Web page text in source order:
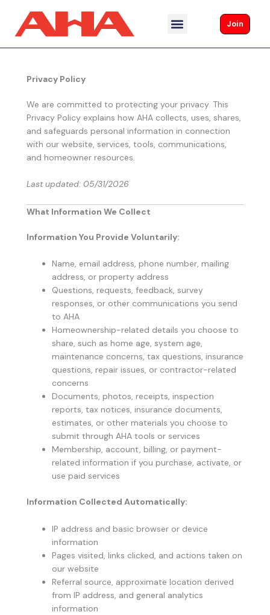
content
Join
Privacy Policy
We are committed to protecting your privacy. This
Privacy Policy explains how AHA collects, uses, shares,
and safeguards personal information in connection
with our website, services, tools, communications,
and homeowner resources.
Last updated: 05/31/2026
What Information We Collect
Information You Provide Voluntarily:
Name, email address, phone number, mailing
address, or property address
Questions, requests, feedback, survey
responses, or other communications you send
to AHA
Homeownership-related details you choose to
share, such as home age, system age,
maintenance concerns, tax questions, insurance
questions, repair issues, or contractor-related
concerns
Documents, photos, receipts, inspection
reports, tax notices, insurance documents,
estimates, or other materials you choose to
submit through AHA tools or services
Membership, account, billing, or payment-
related information if you purchase, activate, or
use paid services
Information Collected Automatically:
IP address and basic browser or device
information
Pages visited, links clicked, and actions taken on
our website
Referral source, approximate location derived
from IP address, and general analytics
information